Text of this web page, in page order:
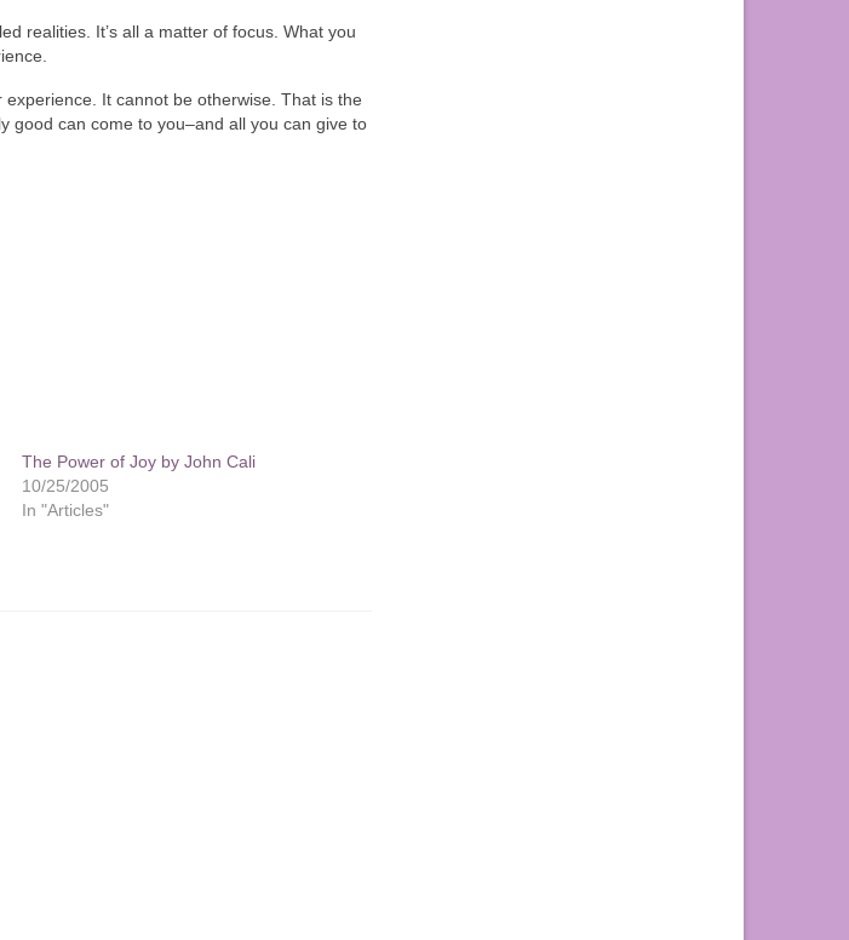
realities. It’s all a matter of focus. What you
It cannot be otherwise. That is the
good can come to you–and all you can give to
The Power of Joy by John Cali
10/25/2005
In "Articles"